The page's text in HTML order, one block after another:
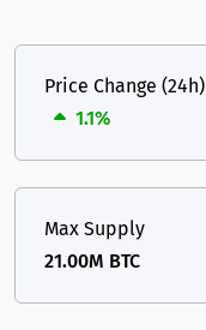
Price Change (24h)
1.1%
Max Supply
21.00M BTC